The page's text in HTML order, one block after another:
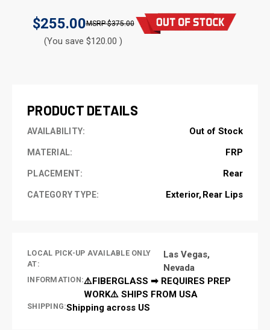
$255.00 $375.00
(You save $120.00 )
PRODUCT DETAILS
AVAILABILITY: Out of Stock
MATERIAL: FRP
PLACEMENT: Rear
CATEGORY TYPE: Exterior Rear Lips
LOCAL PICK-UP AVAILABLE ONLY
AT:
Las Vegas,
Nevada
INFORMATION:⚠️FIBERGLASS ➡ REQUIRES PREP
WORK⚠️ SHIPS FROM USA
SHIPPING:Shipping across US